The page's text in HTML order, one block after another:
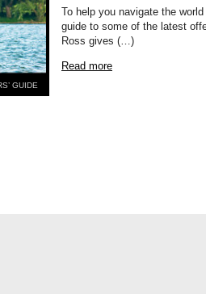
GUIDE
To help you navigate the
guide to some of the latest
Ross gives (…)
Read more